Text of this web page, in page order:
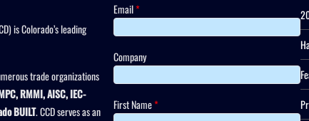
is Colorado’s leading
trade organizations
RMMI, AISC, IEC-
BUILT. CCD serves as an
Email*
Company
First Name*